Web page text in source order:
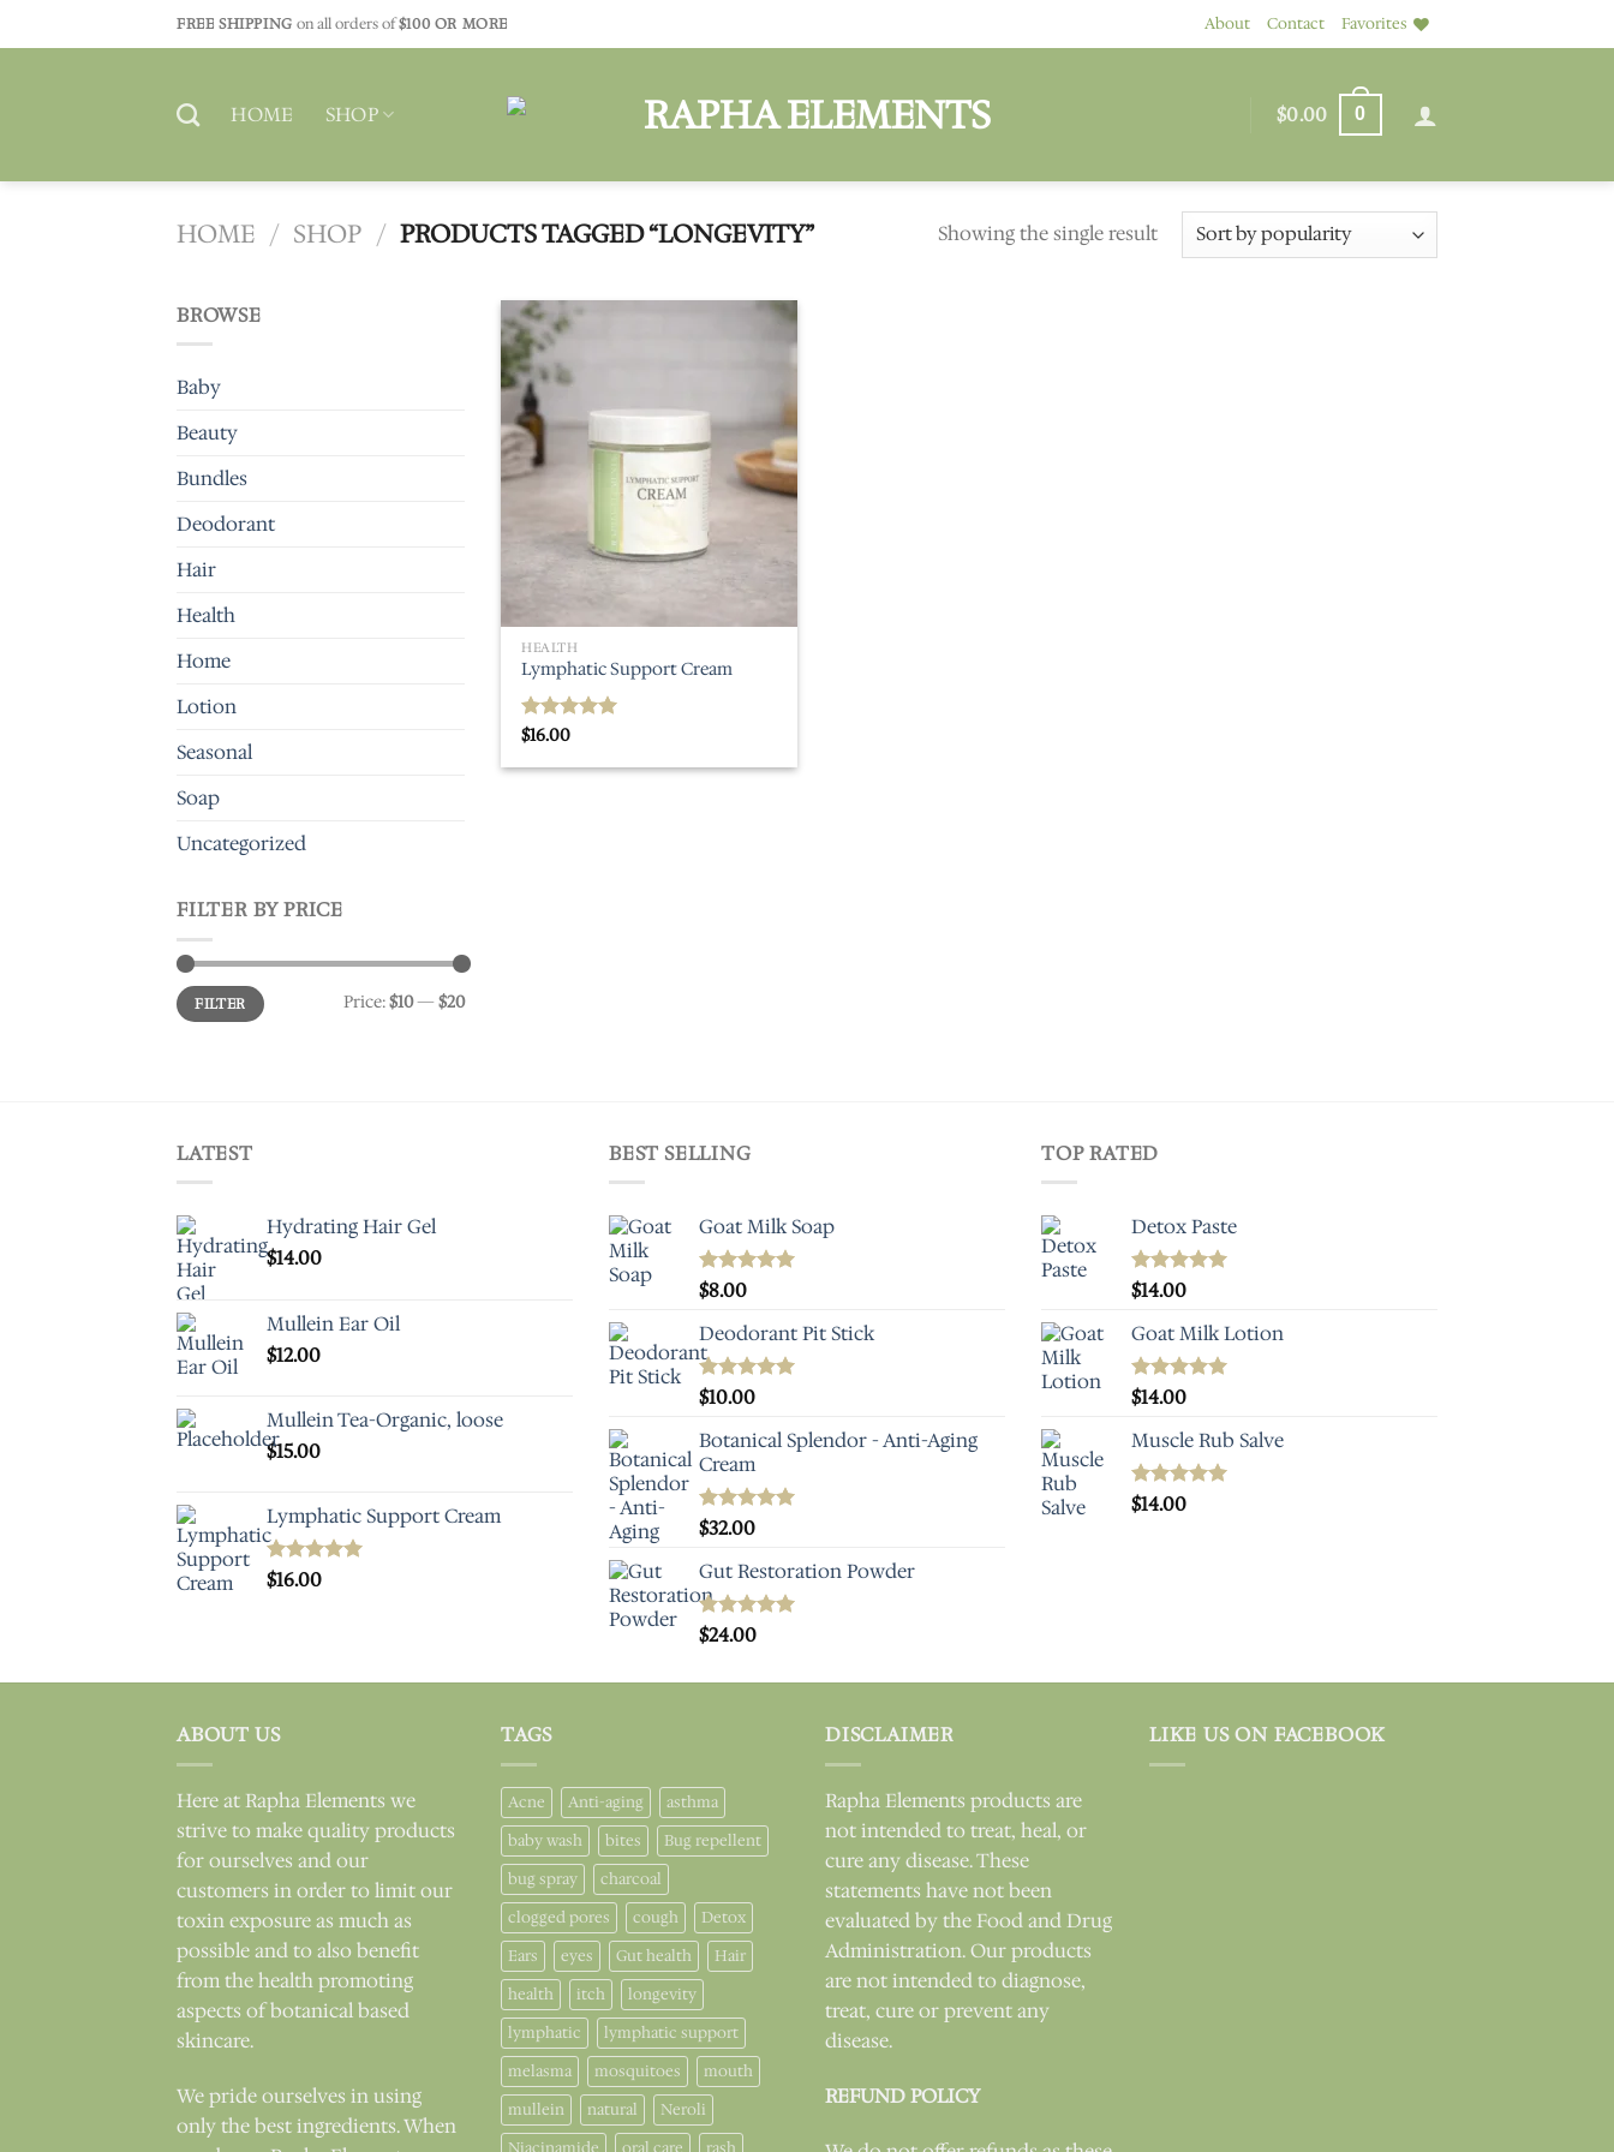
to
FREE SHIPPING on all orders of$100 OR MORE About Contact Favorites
HOME SHOP $0.00 0
HOME / SHOP / PRODUCTS TAGGED “LONGEVITY” Showing the single result
BROWSE
Baby
Beauty
Bundles
Deodorant
Hair
Health
Home
Lotion
Seasonal
Soap
Uncategorized
FILTER BY PRICE
Min
price
Max
priceFILTER Price:$10—$20
HEALTH
Lymphatic Support Cream
Rated
$16.00
LATEST
Hydrating Hair Gel
$14.00
Mullein Ear Oil
$12.00
Mullein Tea-Organic, loose
$15.00
Lymphatic Support Cream
Rated5.00
$16.00
BEST SELLING
Goat Milk Soap
Rated
$8.00
Deodorant Pit Stick
Rated5.00
$10.00
Botanical Splendor - Anti-Aging
Cream
Rated5.00
$32.00
Gut Restoration Powder
Rated5.00
$24.00
TOP RATED
Detox Paste
Rated5.00
$14.00
Goat Milk Lotion
Rated5.00
$14.00
Muscle Rub Salve
Rated5.00
$14.00
ABOUT US
Here at Rapha Elements we
strive to make quality products
for ourselves and our
customers in order to limit our
toxin exposure as much as
possible and to also benefit
from the health promoting
aspects of botanical based
skincare.
We pride ourselves in using
only the best ingredients. When
TAGS
Acne Anti-aging
asthma
baby wash
bites
Bug repellent
bug spray
charcoal
clogged pores
cough
Detox
Ears
eyes Gut health
Hair
health
itch
longevity
lymphatic
lymphatic support
melasma
mosquitoes
mouth
mullein
natural
Neroli
Niacinamide
oral care rash
DISCLAIMER
Rapha Elements products are
not intended to treat, heal, or
cure any disease. These
statements have not been
evaluated by the Food and Drug
Administration. Our products
are not intended to diagnose,
treat, cure or prevent any
disease.
REFUND POLICY
LIKE US ON FACEBOOK